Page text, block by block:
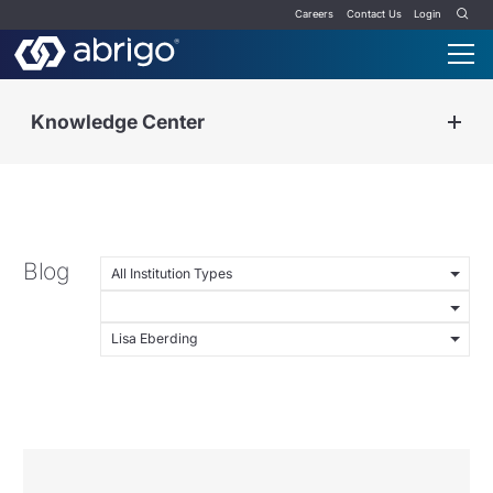
Careers Contact Us Login
Knowledge Center
Blog All Institution Types
Lisa Eberding